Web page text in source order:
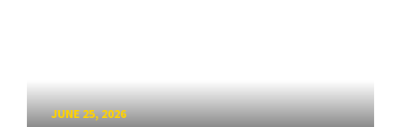
JUNE 25, 2026